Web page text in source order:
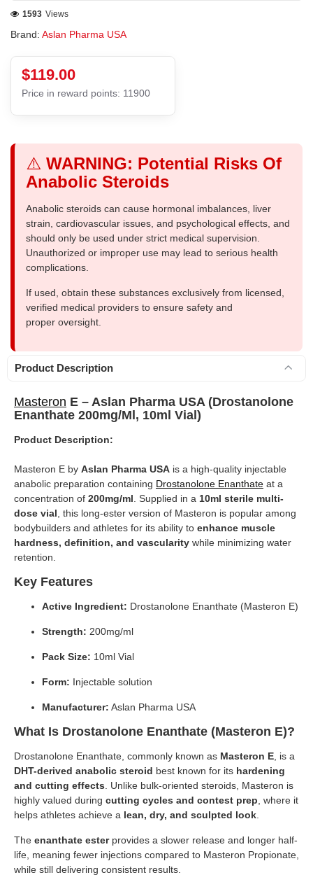
Brand: Aslan Pharma USA
1593 Views
$119.00
Price in reward points: 11900
⚠️ WARNING: Potential Risks Of
Anabolic Steroids
Anabolic steroids can cause hormonal imbalances, liver
strain, cardiovascular issues, and psychological effects, and
should only be used under strict medical supervision.
Unauthorized or improper use may lead to serious health
complications.
If used, obtain these substances exclusively from licensed,
verified medical providers to ensure safety and
proper oversight.
Product Description
Masteron E – Aslan Pharma USA (Drostanolone
Enanthate 200mg/ml, 10ml Vial)
Product Description:
Masteron E by Aslan Pharma USA is a high-quality injectable
anabolic preparation containing Drostanolone Enanthate at a
concentration of 200mg/ml . Supplied in a 10ml sterile multi-
dose vial , this long-ester version of Masteron is popular among
bodybuilders and athletes for its ability to enhance muscle
hardness, definition, and vascularity while minimizing water
retention.
Key Features
Active Ingredient: Drostanolone Enanthate (Masteron E)
Strength: 200mg/ml
Pack Size: 10ml Vial
Form: Injectable solution
Manufacturer: Aslan Pharma USA
What Is Drostanolone Enanthate (Masteron E)?
Drostanolone Enanthate, commonly known as Masteron E , is a
DHT-derived anabolic steroid best known for its hardening
and cutting effects . Unlike bulk-oriented steroids, Masteron is
highly valued during cutting cycles and contest prep , where it
helps athletes achieve a lean, dry, and sculpted look
The enanthate esterprovides a slower release and longer half-
life, meaning fewer injections compared to Masteron Propionate,
while still delivering consistent results.